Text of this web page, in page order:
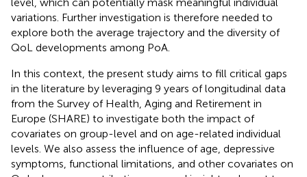
variations. Further investigation is therefore needed to
explore both the average trajectory and the diversity of
QoL developments among PoA.
In this context, the present study aims to fill critical gaps
in the literature by leveraging 9 years of longitudinal data
from the Survey of Health, Aging and Retirement in
Europe (SHARE) to investigate both the impact of
covariates on group-level and on age-related individual
levels. We also assess the influence of age, depressive
symptoms, functional limitations, and other covariates on